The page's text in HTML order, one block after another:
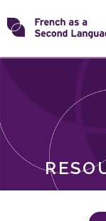
Skip
toTransforming
ROLES